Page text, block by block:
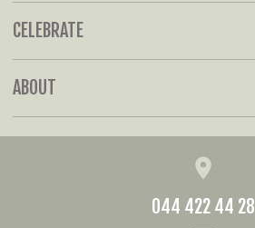
CELEBRATE
ABOUT
044 422 44 28